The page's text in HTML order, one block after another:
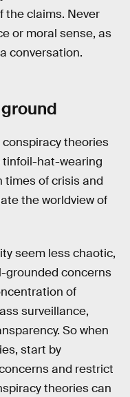
the claims. Never
or moral sense, as
conversation.
theories
tinfoil-hat-wearing
times of crisis and
the worldview of
seem less chaotic,
grounded concerns
of
surveillance,
So when
start by
and restrict
theories can